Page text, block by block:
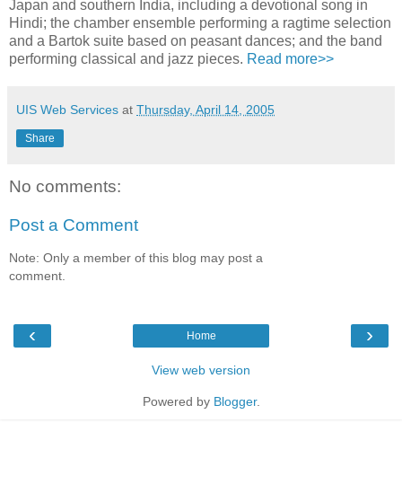
Japan and southern India, including a devotional song in
Hindi; the chamber ensemble performing a ragtime selection
and a Bartok suite based on peasant dances; and the band
performing classical and jazz pieces. Read more>>
UIS Web Services at Thursday, April 14, 2005
Share
No comments:
Post a Comment
Note: Only a member of this blog may post a
comment.
‹ ›
Home
View web version
Powered by Blogger.